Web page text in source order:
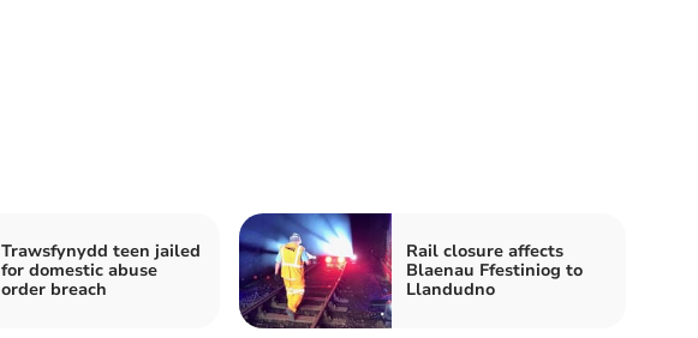
Trawsfynydd teen jailed
for domestic abuse
order breach
Rail closure affects
Blaenau Ffestiniog to
Llandudno